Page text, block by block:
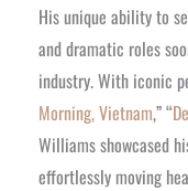
His unique ability to
and dramatic roles
industry. With iconic
Morning, Vietnam,” “
Williams showcased
effortlessly moving